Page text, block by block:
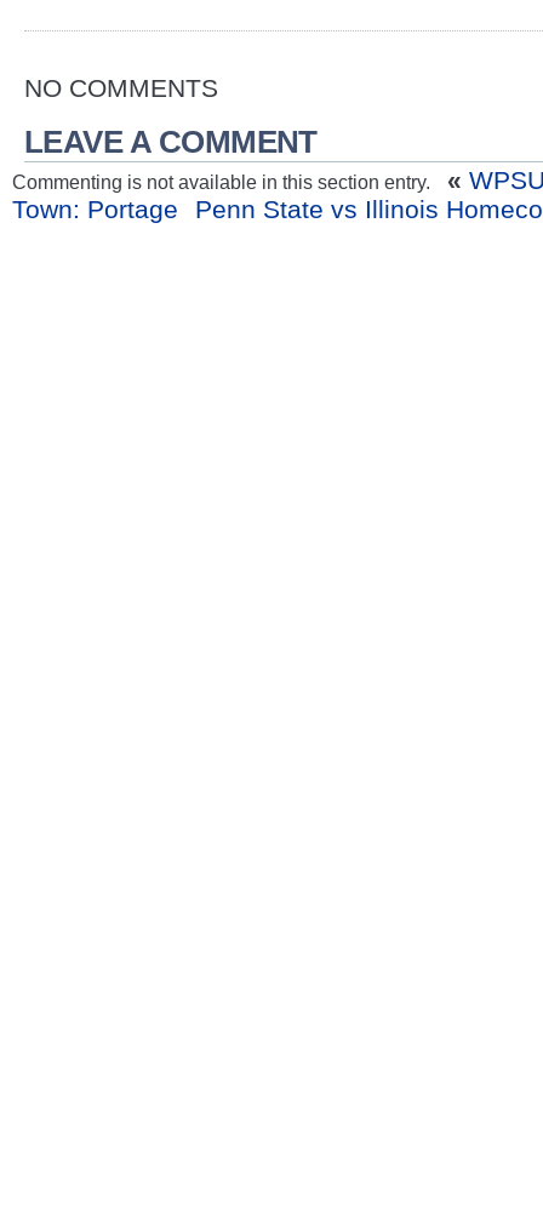
NO COMMENTS
LEAVE A COMMENT
Commenting is not available in this section entry. «
Town: Portage
Penn State vs Illinois